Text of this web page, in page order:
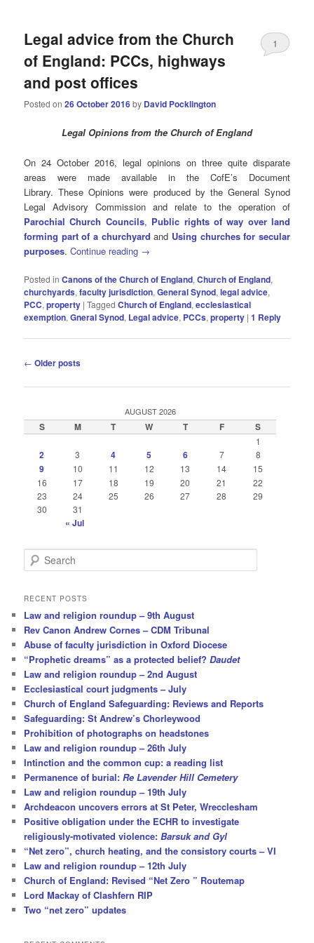
Legal advice from the Church
of England: PCCs, highways
and post offices
Posted on26 October 2016by David Pocklington
1
Legal Opinions from the Church of England
On 24 October 2016, legal opinions on three quite disparate
areas were made available in the CofE’s Document
Library. These Opinions were produced by the General Synod
Legal Advisory Commission and relate to the operation of
Parochial Church Councils, Public rights of way over land
forming part of a churchyard and Using churches for secular
purposes.Continue reading →
Posted in Canons of the Church of England,Church of England,
churchyards,faculty jurisdiction,General Synod,legal advice,
PCC,property |Tagged Church of England,ecclesiastical
exemption,Gneral Synod, Legal advice, PCCs,property |1 Reply
Post
← Older posts
AUGUST 2026
S M T W T F S
1
2 3 4 5 6 7 8
9 10 11 12 13 14
15
16
17 18 19 20 21
22
23
24 25 26 27 28
29
30
31
« Jul
e
r
h
RECENT POSTS
Law and religion roundup – 9th August
Rev Canon Andrew Cornes – CDM Tribunal
Abuse of faculty jurisdiction in Oxford Diocese
“Prophetic dreams” as a protected belief?Daudet
Law and religion roundup – 2nd August
Ecclesiastical court judgments – July
Church of England Safeguarding: Reviews and Reports
Safeguarding: St Andrew’s Chorleywood
Prohibition of photographs on headstones
Law and religion roundup – 26th July
Intinction and the common cup: a reading list
Permanence of burial:Re Lavender Hill Cemetery
Law and religion roundup – 19th July
Archdeacon uncovers errors at St Peter, Wrecclesham
Positive obligation under the ECHR to investigate
religiously-motivated violence:Barsuk and Gyl
“Net zero”, church heating, and the consistory courts – VI
Law and religion roundup – 12th July
Church of England: Revised “Net Zero ” Routemap
Lord Mackay of Clashfern RIP
Two “net zero” updates